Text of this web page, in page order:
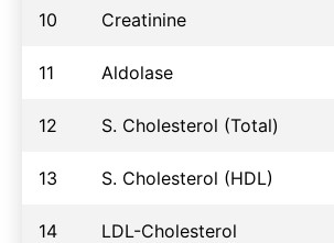
10 Creatinine
11 Aldolase
12 S. Cholesterol (Total)
13 S. Cholesterol (HDL)
14 LDL-Cholesterol